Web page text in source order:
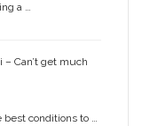
a …
– Can’t get much
best conditions to …